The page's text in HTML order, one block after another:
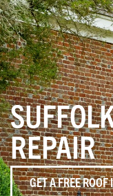
REPAIR
GET A FREE